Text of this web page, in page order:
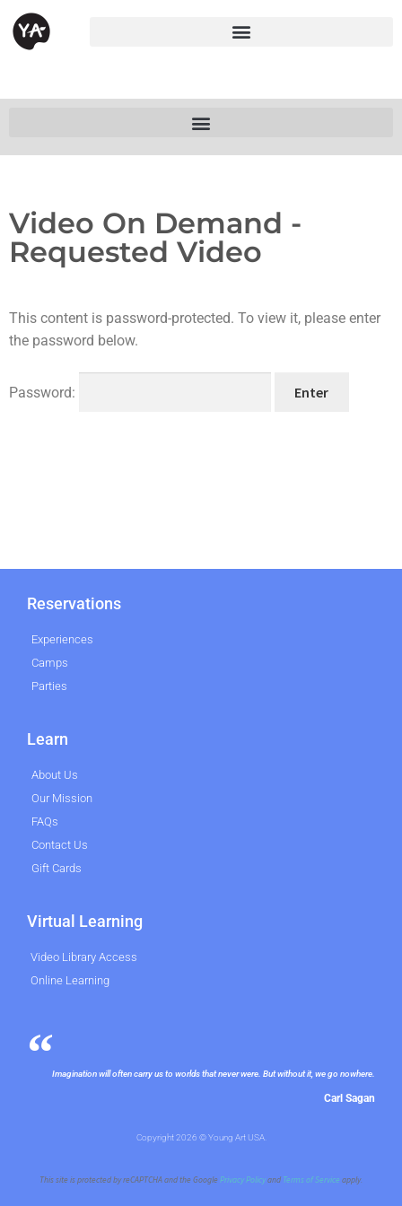
Video On Demand -
Requested Video
This content is password-protected. To view it, please enter
the password below.
Password:
Reservations
Experiences
Camps
Parties
Learn
About Us
Our Mission
FAQs
Contact Us
Gift Cards
Virtual Learning
Video Library Access
Online Learning
Imagination will often carry us to worlds that never were. But without it, we go nowhere.
Carl Sagan
Copyright 2026 © Young Art USA.
This site is protected by reCAPTCHA and the GooglePrivacy PolicyandTerms of Service apply.